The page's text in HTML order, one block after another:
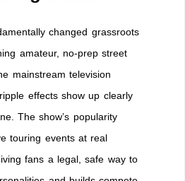
changed grassroots
amateur, no-prep street
mainstream television
effects show up clearly
The show’s popularity
touring events at real
fans a legal, safe way to